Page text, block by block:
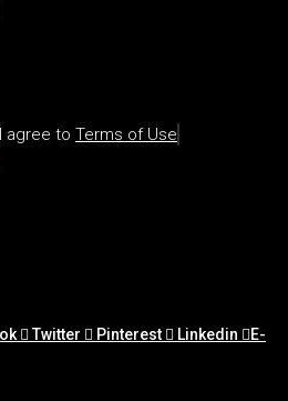
agree to Terms of Use
Twitter Pinterest Linkedin
E-